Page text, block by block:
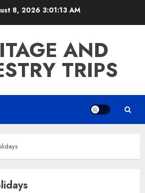
8, 2026 3:01:13 AM
AND
TRIPS